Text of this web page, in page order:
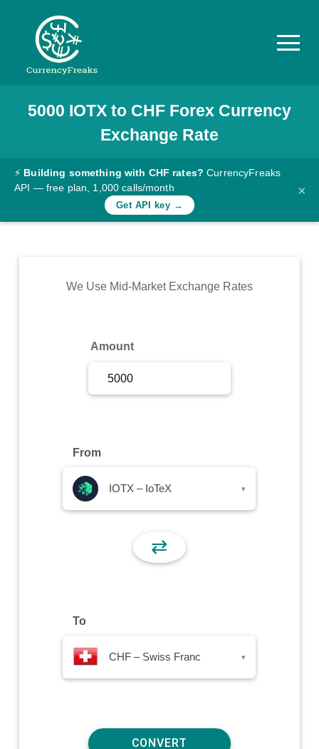
Pricing
Documentation
Converter
Rates
Commodity
5000 IOTXto CHFForex Currency
Exchange Rate
⚡ Building something with CHF rates? CurrencyFreaks
API — free plan, 1,000 calls/month
Get API key →
×
We Use Mid-Market Exchange Rates
Amount
From
IOTX – IoTeX ▾
⇄
To
CHF – Swiss Franc ▾